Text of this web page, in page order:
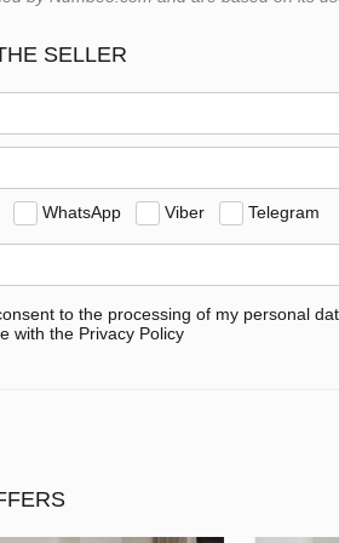
SELLER
WhatsApp Viber Telegram
to the processing of my personal
with the Privacy Policy